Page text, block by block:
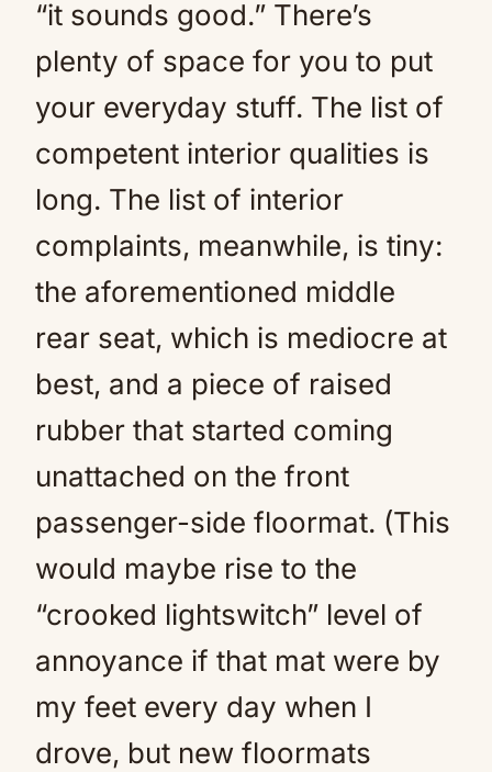
“it sounds good.” There’s
plenty of space for you to put
your everyday stuff. The list of
competent interior qualities is
long. The list of interior
complaints, meanwhile, is tiny:
the aforementioned middle
rear seat, which is mediocre at
best, and a piece of raised
rubber that started coming
unattached on the front
passenger-side floormat. (This
would maybe rise to the
“crooked lightswitch” level of
annoyance if that mat were by
my feet every day when I
drove, but new floormats